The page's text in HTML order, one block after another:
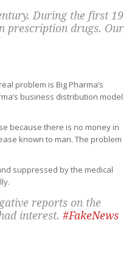
During the first 19
prescription drugs. Our
problem is Big Pharma’s
business distribution model
because there is no money in
known to man. The problem
suppressed by the medical
reports on the
interest. #FakeNews